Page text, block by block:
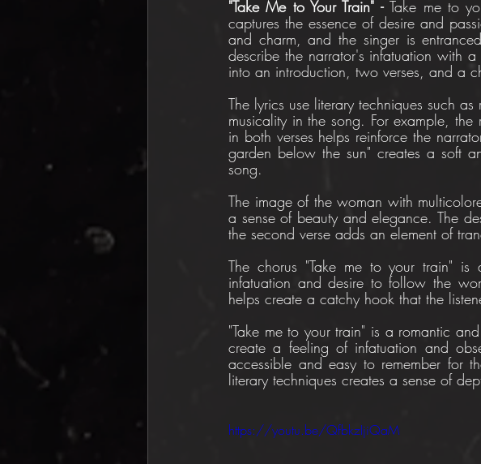
"Take Me to Your Train" - Take me to
captures the essence of desire and
and charm, and the singer is
describe the narrator's infatuation with
into an introduction, two verses, and a
The lyrics use literary techniques such
musicality in the song. For example,
in both verses helps reinforce the
garden below the sun" creates a soft
song.
The image of the woman with
a sense of beauty and elegance. The
the second verse adds an element of
The chorus "Take me to your train" is
infatuation and desire to follow the
helps create a catchy hook that the
"Take me to your train" is a romantic
create a feeling of infatuation and
accessible and easy to remember for
literary techniques creates a sense of
https://youtu.be/QfbkzIjiQaM